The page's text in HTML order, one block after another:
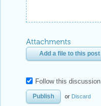
Attachments
Add a file to this post
Follow this discussion
or Discard